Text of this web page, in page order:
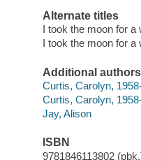
Alternate titles
I took the moon for a
I took the moon for a
Additional authors
Curtis, Carolyn,
Curtis, Carolyn,
Jay, Alison
ISBN
9781846113802